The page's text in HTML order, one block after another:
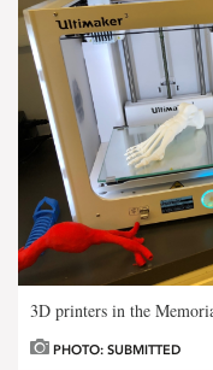
3D printers in the
PHOTO: SUBMITTED